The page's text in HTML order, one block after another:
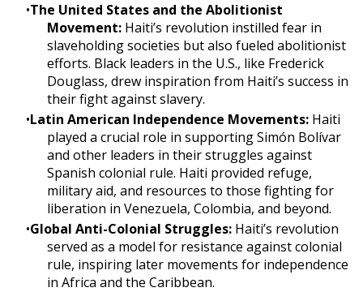
The United States and the Abolitionist
Movement: Haiti’s revolution instilled fear in
slaveholding societies but also fueled abolitionist
efforts. Black leaders in the U.S., like Frederick
Douglass, drew inspiration from Haiti’s success in
their fight against slavery.
Latin American Independence Movements: Haiti
played a crucial role in supporting Simón Bolívar
and other leaders in their struggles against
Spanish colonial rule. Haiti provided refuge,
military aid, and resources to those fighting for
liberation in Venezuela, Colombia, and beyond.
Global Anti-Colonial Struggles: Haiti’s revolution
served as a model for resistance against colonial
rule, inspiring later movements for independence
in Africa and the Caribbean.